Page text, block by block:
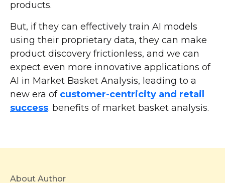
products.
But, if they can effectively train AI models
using their proprietary data, they can make
product discovery frictionless, and we can
expect even more innovative applications of
AI in Market Basket Analysis, leading to a
new era of customer-centricity and retail
success. benefits of market basket analysis.
About Author